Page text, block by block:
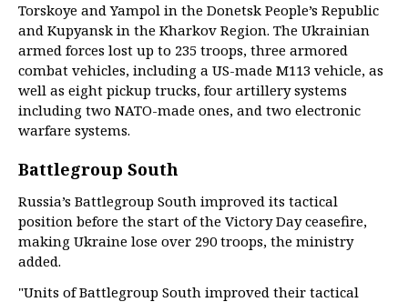
Torskoye and Yampol in the Donetsk People’s Republic
and Kupyansk in the Kharkov Region. The Ukrainian
armed forces lost up to 235 troops, three armored
combat vehicles, including a US-made M113 vehicle, as
well as eight pickup trucks, four artillery systems
including two NATO-made ones, and two electronic
warfare systems.
Battlegroup South
Russia’s Battlegroup South improved its tactical
position before the start of the Victory Day ceasefire,
making Ukraine lose over 290 troops, the ministry
added.
"Units of Battlegroup South improved their tactical